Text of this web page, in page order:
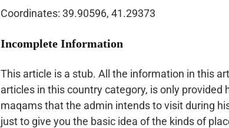
Coordinates: 39.90596, 41.29373
Incomplete Information
This article is a stub. All the information in this
articles in this country category, is only provided
maqams that the admin intends to visit during
just to give you the basic idea of the kinds of